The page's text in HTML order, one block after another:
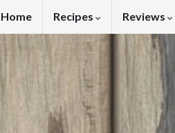
Home Recipes Reviews